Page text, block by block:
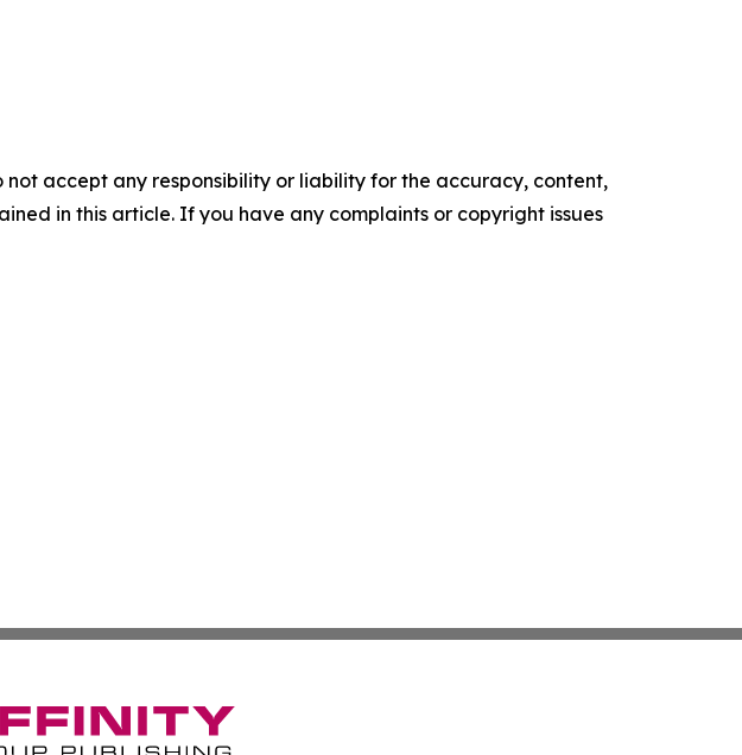
accept any responsibility or liability for the accuracy, content,
in this article. If you have any complaints or copyright issues